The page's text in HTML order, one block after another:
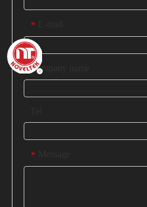
*
Company name
*